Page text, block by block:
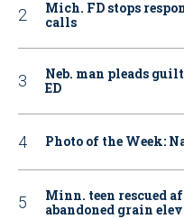
Mich. FD stops
calls
Neb. man pleads
ED
Photo of the Week:
Minn. teen rescued
abandoned grain